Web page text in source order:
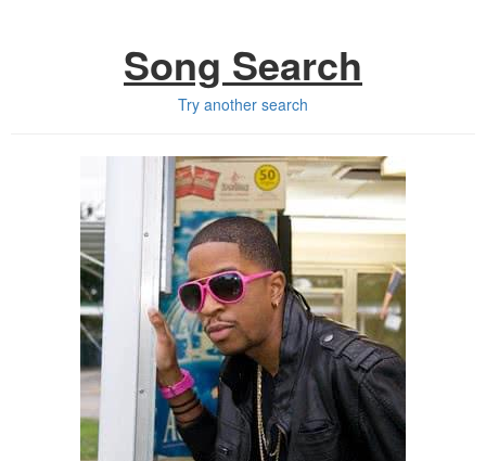
Song Search
Try another search